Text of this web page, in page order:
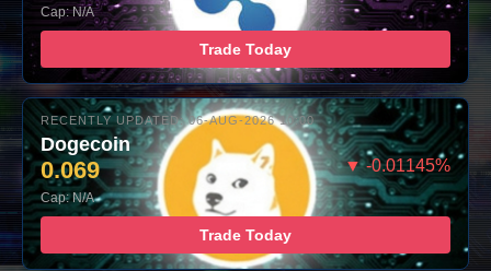
Cap: N/A
Trade Today
RECENTLY UPDATED: 06-AUG-2026 10:00
Dogecoin
0.069 ▼ -0.01145%
Cap: N/A
Trade Today